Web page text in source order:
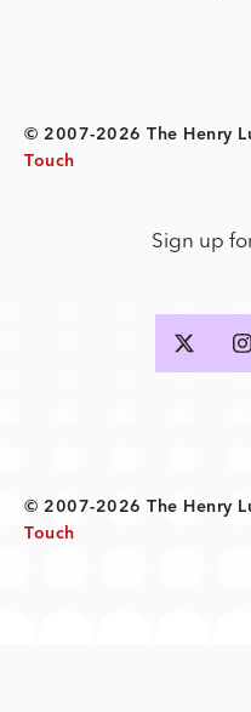
© 2007-2026 The Henry
Touch
Sign up
© 2007-2026 The Henry
Touch